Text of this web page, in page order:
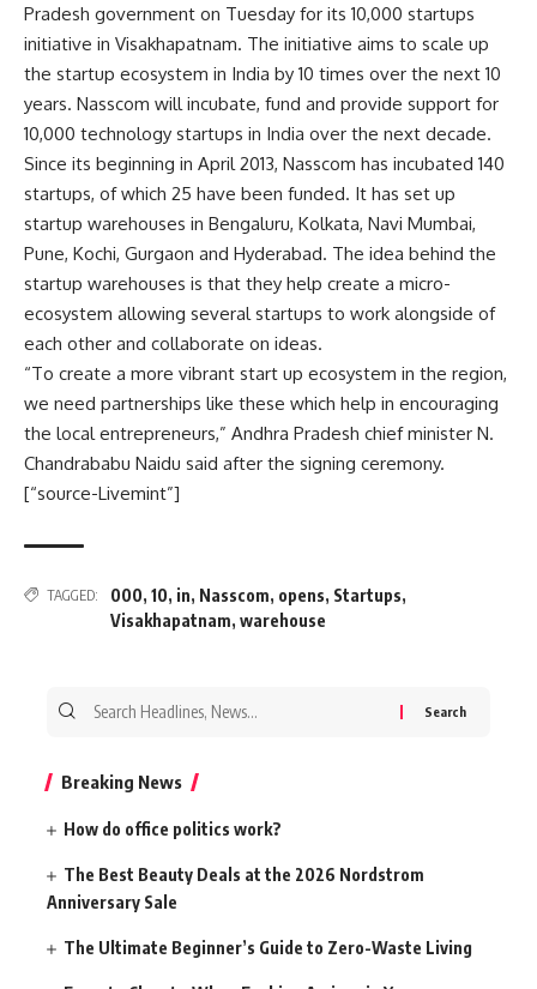
Pradesh government on Tuesday for its 10,000 startups
initiative in Visakhapatnam. The initiative aims to scale up
the startup ecosystem in India by 10 times over the next 10
years. Nasscom will incubate, fund and provide support for
10,000 technology startups in India over the next decade.
Since its beginning in April 2013, Nasscom has incubated 140
startups, of which 25 have been funded. It has set up
startup warehouses in Bengaluru, Kolkata, Navi Mumbai,
Pune, Kochi, Gurgaon and Hyderabad. The idea behind the
startup warehouses is that they help create a micro-
ecosystem allowing several startups to work alongside of
each other and collaborate on ideas.
“To create a more vibrant start up ecosystem in the region,
we need partnerships like these which help in encouraging
the local entrepreneurs,” Andhra Pradesh chief minister N.
Chandrababu Naidu said after the signing ceremony.
[“source-Livemint”]
TAGGED: 000, 10, in, Nasscom, opens, Startups,
Visakhapatnam, warehouse
Search
Breaking News
How do office politics work?
The Best Beauty Deals at the 2026 Nordstrom
Anniversary Sale
The Ultimate Beginner’s Guide to Zero-Waste Living